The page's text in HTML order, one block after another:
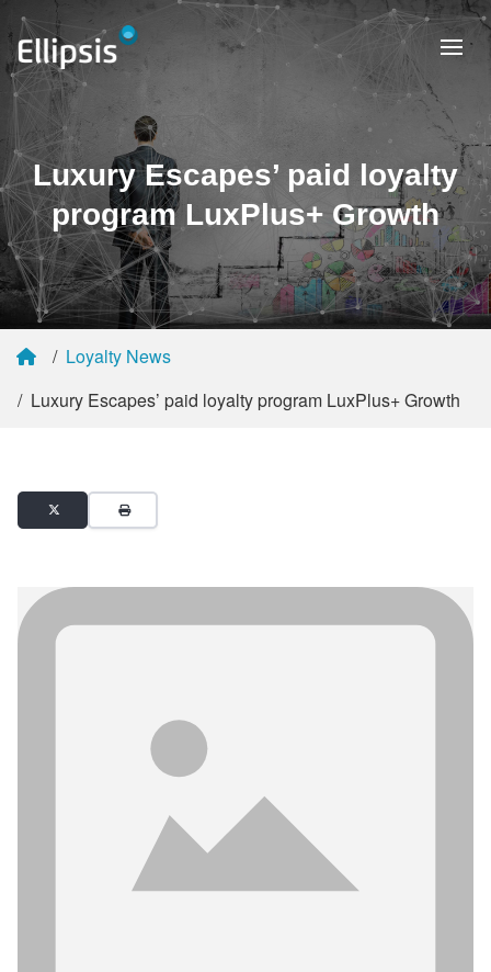
Luxury Escapes’ paid loyalty
program LuxPlus+ Growth
Loyalty News
Luxury Escapes’ paid loyalty program LuxPlus+ Growth